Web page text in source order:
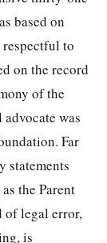
based on
to
on the record
of the
was
Far
statements
the Parent
of legal error,
is